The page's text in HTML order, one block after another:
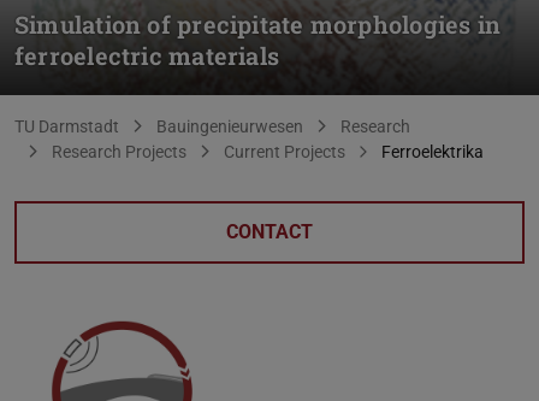
Simulation of precipitate morphologies in
ferroelectric materials
You are here:
TU Darmstadt Bauingenieurwesen
Research
Research Projects
Current Projects Ferroelektrika
CONTACT